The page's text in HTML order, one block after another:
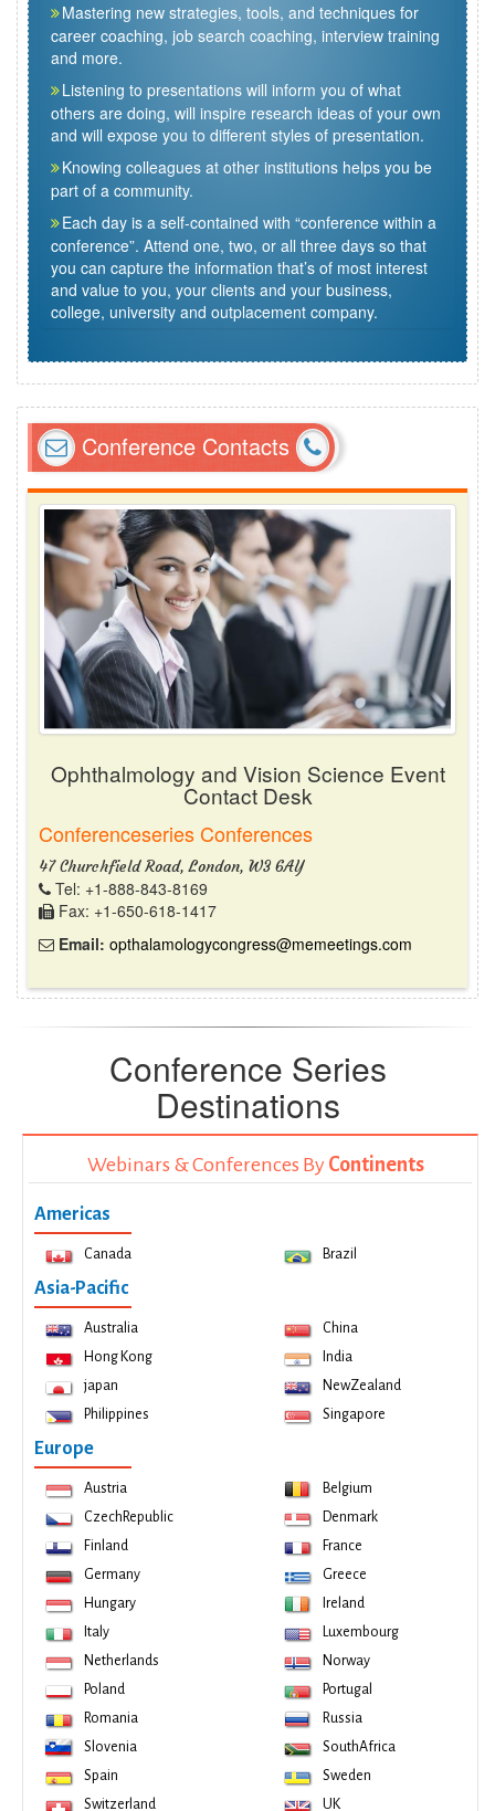
Mastering new strategies, tools, and techniques for
career coaching, job search coaching, interview training
and more.
Listening to presentations will inform you of what
others are doing, will inspire research ideas of your own
and will expose you to different styles of presentation.
Knowing colleagues at other institutions helps you be
part of a community.
Each day is a self-contained with “conference within a
conference”. Attend one, two, or all three days so that
you can capture the information that’s of most interest
and value to you, your clients and your business,
college, university and outplacement company.
Conference Contacts
Ophthalmology and Vision Science Event
Contact Desk
Conferenceseries Conferences
47 Churchfield Road, London, W3 6AY
Tel: +1-888-843-8169
Fax: +1-650-618-1417
Email: opthalamologycongress@memeetings.com
Conference Series
Destinations
Webinars & Conferences By Continents
Americas
Canada Brazil
Asia-Pacific
Australia
China
Hong Kong
India
japan
NewZealand
Philippines
Singapore
Europe
Austria
Belgium
CzechRepublic
Denmark
Finland
France
Germany
Greece
Hungary
Ireland
Italy
Luxembourg
Netherlands
Norway
Poland
Portugal
Romania
Russia
Slovenia
SouthAfrica
Spain
Sweden
Switzerland
UK